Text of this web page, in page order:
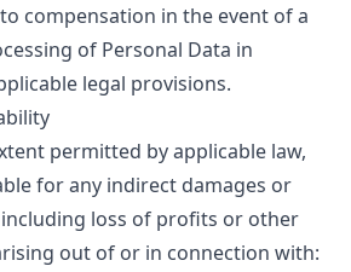
compensation in the event of a
of Personal Data in
legal provisions.
permitted by applicable law,
for any indirect damages or
loss of profits or other
out of or in connection with: